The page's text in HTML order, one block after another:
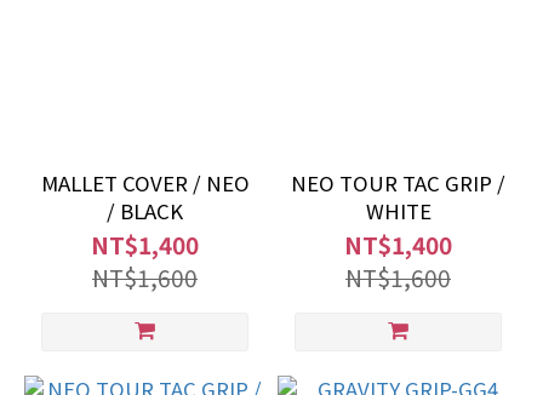
MALLET COVER / NEO
/ BLACK
NT$1,400
NT$1,600
NEO TOUR TAC GRIP /
WHITE
NT$1,400
NT$1,600